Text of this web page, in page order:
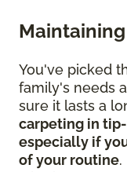
You've picked
family's needs
sure it lasts a
carpeting in
especially if
of your routine.